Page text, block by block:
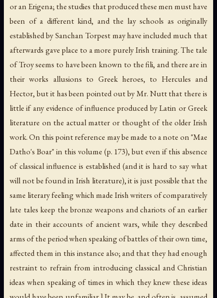
or an Erigena; the studies that produced these men must have
been of a different kind, and the lay schools as originally
established by Sanchan Torpest may have included much that
afterwards gave place to a more purely Irish training. The tale
of Troy seems to have been known to the fili, and there are in
their works allusions to Greek heroes, to Hercules and
Hector, but it has been pointed out by Mr. Nutt that there is
little if any evidence of influence produced by Latin or Greek
literature on the actual matter or thought of the older Irish
work. On this point reference may be made to a note on "Mae
Datho's Boar" in this volume (p. 173), but even if this absence
of classical influence is established (and it is hard to say what
will not be found in Irish literature), it is just possible that the
same literary feeling which made Irish writers of comparatively
late tales keep the bronze weapons and chariots of an earlier
date in their accounts of ancient wars, while they described
arms of the period when speaking of battles of their own time,
affected them in this instance also; and that they had enough
restraint to refrain from introducing classical and Christian
ideas when speaking of times in which they knew these ideas